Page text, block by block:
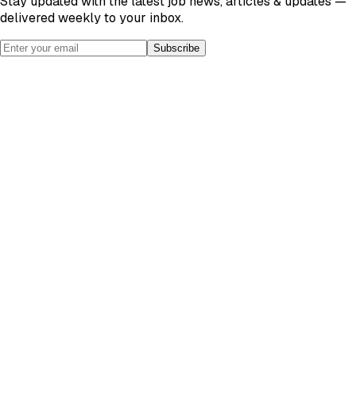
delivered weekly to your inbox.
Subscribe